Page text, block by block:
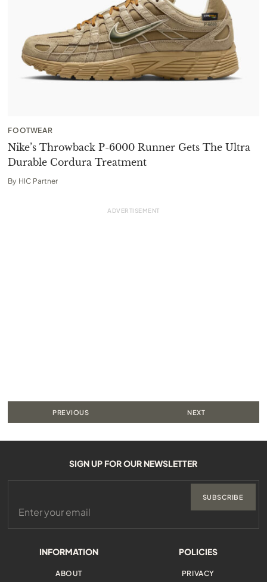
FOOTWEAR
Nike’s Throwback P-6000 Runner Gets The Ultra
Durable Cordura Treatment
By HIC Partner
PREVIOUS NEXT
INFORMATION
ABOUT
POLICIES
PRIVACY
SIGN UP FOR OUR NEWSLETTER
SUBSCRIBE